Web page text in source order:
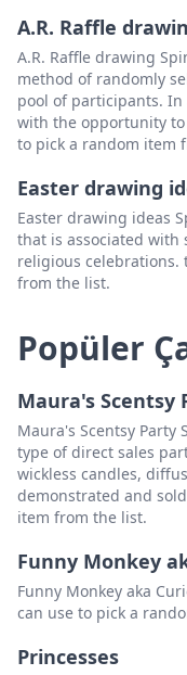
A.R. Raffle
A.R. Raffle drawing
method of randomly
pool of participants.
with the opportunity
to pick a random item
Easter drawing
Easter drawing ideas
that is associated
religious celebrations.
from the list.
Popüler
Maura's Scentsy
Maura's Scentsy Party
type of direct sales
wickless candles,
demonstrated and
item from the list.
Funny Monkey
Funny Monkey aka
can use to pick a
Princesses